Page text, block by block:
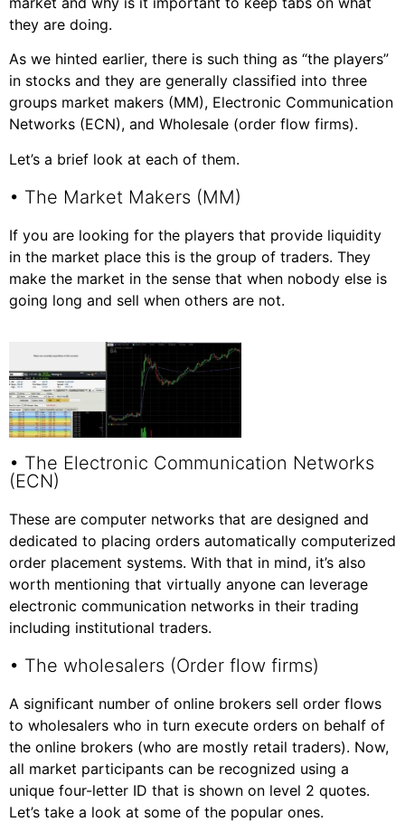
they are doing.
As we hinted earlier, there is such thing as “the players”
in stocks and they are generally classified into three
groups market makers (MM), Electronic Communication
Networks (ECN), and Wholesale (order flow firms).
Let’s a brief look at each of them.
• The Market Makers (MM)
If you are looking for the players that provide liquidity
in the market place this is the group of traders. They
make the market in the sense that when nobody else is
going long and sell when others are not.
• The Electronic Communication Networks
(ECN)
These are computer networks that are designed and
dedicated to placing orders automatically computerized
order placement systems. With that in mind, it’s also
worth mentioning that virtually anyone can leverage
electronic communication networks in their trading
including institutional traders.
• The wholesalers (Order flow firms)
A significant number of online brokers sell order flows
to wholesalers who in turn execute orders on behalf of
the online brokers (who are mostly retail traders). Now,
all market participants can be recognized using a
unique four-letter ID that is shown on level 2 quotes.
Let’s take a look at some of the popular ones.